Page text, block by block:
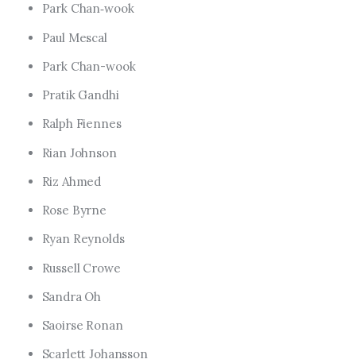
Park Chan‑wook
Paul Mescal
Park Chan-wook
Pratik Gandhi
Ralph Fiennes
Rian Johnson
Riz Ahmed
Rose Byrne
Ryan Reynolds
Russell Crowe
Sandra Oh
Saoirse Ronan
Scarlett Johansson